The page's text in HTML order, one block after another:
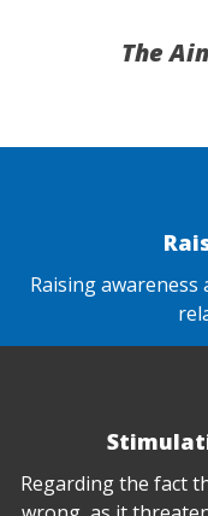
The
Raising
Regarding the fact